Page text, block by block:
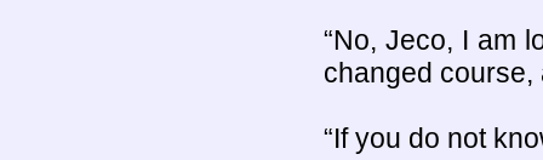
“No, Jeco, I am
changed course,
“If you do not